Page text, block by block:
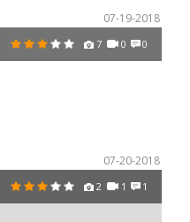
07-19-2018
7 0 0
07-20-2018
2 1 1